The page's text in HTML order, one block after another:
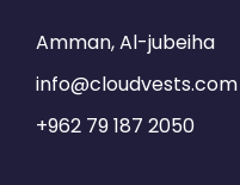
Amman, Al-jubeiha
info@cloudvests.com
+962 79 187 2050